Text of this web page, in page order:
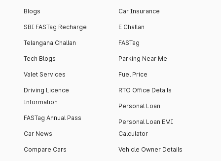
Blogs
SBI FASTag Recharge
Telangana Challan
Tech Blogs
Valet Services
Driving Licence
Information
FASTag Annual Pass
Car News
Compare Cars
Car Insurance
E Challan
FASTag
Parking Near Me
Fuel Price
RTO Office Details
Personal Loan
Personal Loan EMI
Calculator
Vehicle Owner Details